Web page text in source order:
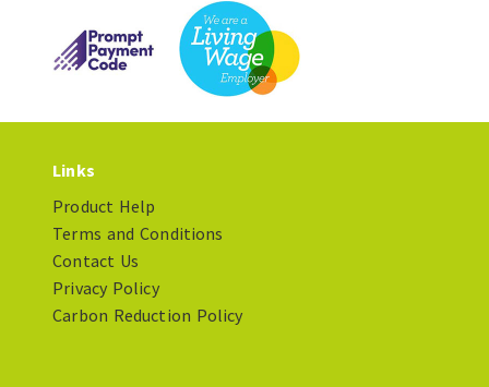
Links
Product Help
Terms and Conditions
Contact Us
Privacy Policy
Carbon Reduction Policy